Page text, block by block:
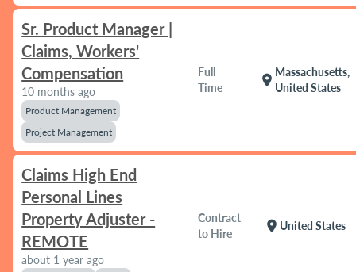
Sr. Product Manager |
Claims, Workers'
Compensation
10 months ago
Product Management
Project Management
Full
Time
location_on
Massachusetts,
United States
Claims High End
Personal Lines
Property Adjuster -
REMOTE
about 1 year ago
Contract
to Hire
location_on United States